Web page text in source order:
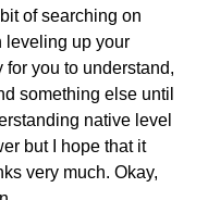
of searching on
leveling up your
for you to understand,
something else until
native level
but I hope that it
very much. Okay,